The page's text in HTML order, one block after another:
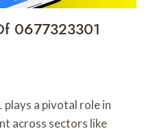
0677323301
a pivotal role in
across sectors like